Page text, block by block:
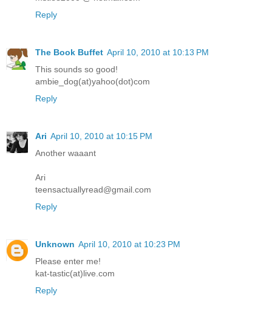
Reply
The Book Buffet April 10, 2010 at 10:13 PM
This sounds so good!
ambie_dog(at)yahoo(dot)com
Reply
Ari April 10, 2010 at 10:15 PM
Another waaant
Ari
teensactuallyread@gmail.com
Reply
Unknown April 10, 2010 at 10:23 PM
Please enter me!
kat-tastic(at)live.com
Reply